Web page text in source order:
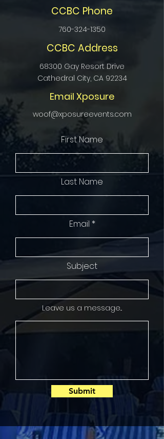
CCBC Phone
760-324-1350
CCBC Address
68300 Gay Resort Drive
Cathedral City, CA 92234
Email Xposure
woof@xposureevents.com
First Name
Last Name
Email
Subject
Leave us a message...
Submit